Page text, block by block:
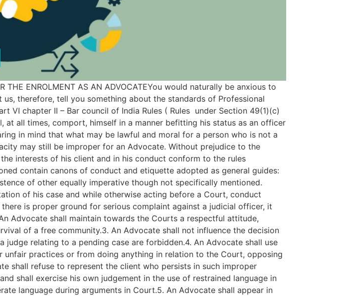
ENROLMENT AS AN ADVOCATEYou would naturally be anxious to
therefore, tell you something about the standards of Professional
VI chapter II – Bar council of India Rules ( Rules under Section 49(1)(c)
at all times, comport, himself in a manner befitting his status as an officer
in mind that what may be lawful and moral for a person who is not a
may still be improper for an Advocate. Without prejudice to the
interests of his client and in his conduct conform to the rules
contain canons of conduct and etiquette adopted as general guides:
of other equally imperative though not specifically mentioned.
of his case and while otherwise acting before a Court, conduct
is proper ground for serious complaint against a judicial officer, it
Advocate shall maintain towards the Courts a respectful attitude,
of a free community.3. An Advocate shall not influence the decision
relating to a pending case are forbidden.4. An Advocate shall use
practices or from doing anything in relation to the Court, opposing
shall refuse to represent the client who persists in such improper
shall exercise his own judgement in the use of restrained language in
language during arguments in Court.5. An Advocate shall appear in